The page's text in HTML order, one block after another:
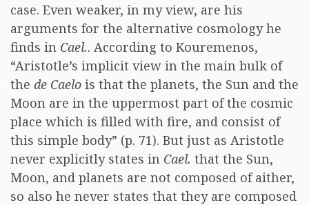
case. Even weaker, in my view, are his
arguments for the alternative cosmology he
finds in Cael.. According to Kouremenos,
“Aristotle’s implicit view in the main bulk of
the de Caelo is that the planets, the Sun and the
Moon are in the uppermost part of the cosmic
place which is filled with fire, and consist of
this simple body” (p. 71). But just as Aristotle
never explicitly states in Cael. that the Sun,
Moon, and planets are not composed of aither,
so also he never states that they are composed